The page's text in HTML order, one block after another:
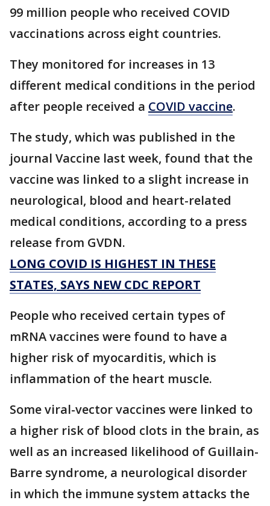
99 million people who received COVID
vaccinations across eight countries.
They monitored for increases in 13
different medical conditions in the period
after people received a COVID vaccine.
The study, which was published in the
journal Vaccine last week, found that the
vaccine was linked to a slight increase in
neurological, blood and heart-related
medical conditions, according to a press
release from GVDN.
LONG COVID IS HIGHEST IN THESE
STATES, SAYS NEW CDC REPORT
People who received certain types of
mRNA vaccines were found to have a
higher risk of myocarditis, which is
inflammation of the heart muscle.
Some viral-vector vaccines were linked to
a higher risk of blood clots in the brain, as
well as an increased likelihood of Guillain-
Barre syndrome, a neurological disorder
in which the immune system attacks the